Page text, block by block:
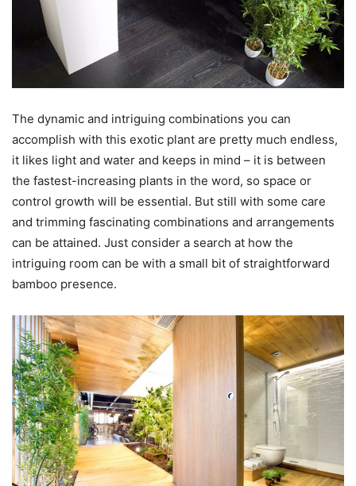
The dynamic and intriguing combinations you can
accomplish with this exotic plant are pretty much endless,
it likes light and water and keeps in mind – it is between
the fastest-increasing plants in the word, so space or
control growth will be essential. But still with some care
and trimming fascinating combinations and arrangements
can be attained. Just consider a search at how the
intriguing room can be with a small bit of straightforward
bamboo presence.